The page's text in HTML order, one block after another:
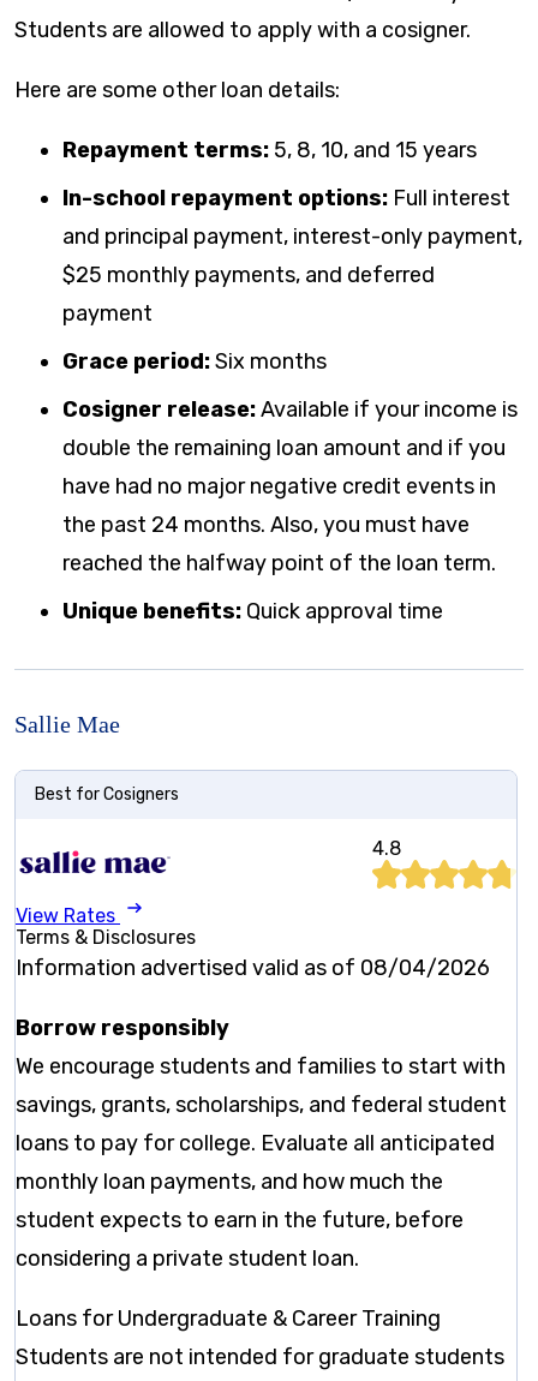
Students are allowed to apply with a cosigner.
Here are some other loan details:
Repayment terms: 5, 8, 10, and 15 years
In-school repayment options: Full interest
and principal payment, interest-only payment,
$25 monthly payments, and deferred
payment
Grace period:Six months
Cosigner release:Available if your income is
double the remaining loan amount and if you
have had no major negative credit events in
the past 24 months. Also, you must have
reached the halfway point of the loan term.
Unique benefits: Quick approval time
Sallie Mae
Best for Cosigners
4.8
View Rates
Terms & Disclosures
Information advertised valid as of 08/04/2026
Borrow responsibly
We encourage students and families to start with
savings, grants, scholarships, and federal student
loans to pay for college. Evaluate all anticipated
monthly loan payments, and how much the
student expects to earn in the future, before
considering a private student loan.
Loans for Undergraduate & Career Training
Students are not intended for graduate students